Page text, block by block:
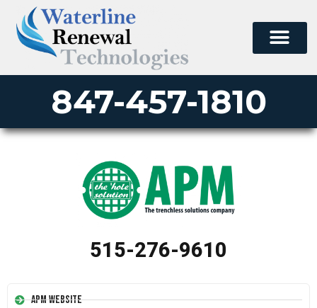
847-457-1810
515-276-9610
APM Website